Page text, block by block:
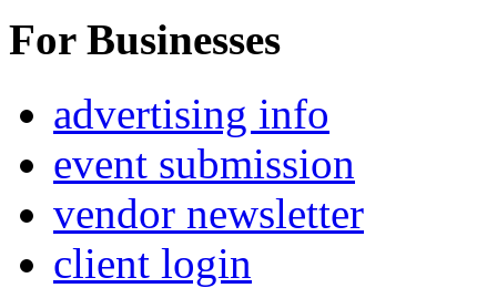
For Businesses
advertising info
event submission
vendor newsletter
client login